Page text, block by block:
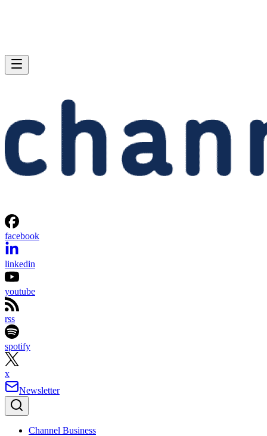
facebook
linkedin
youtube
rss
spotify
x
Newsletter
Channel Business